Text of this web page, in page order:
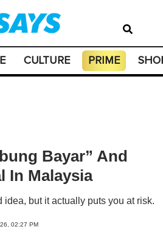
CULTURE PRIME
Bayar” And
In Malaysia
idea, but it actually puts you at risk.
02:27 PM